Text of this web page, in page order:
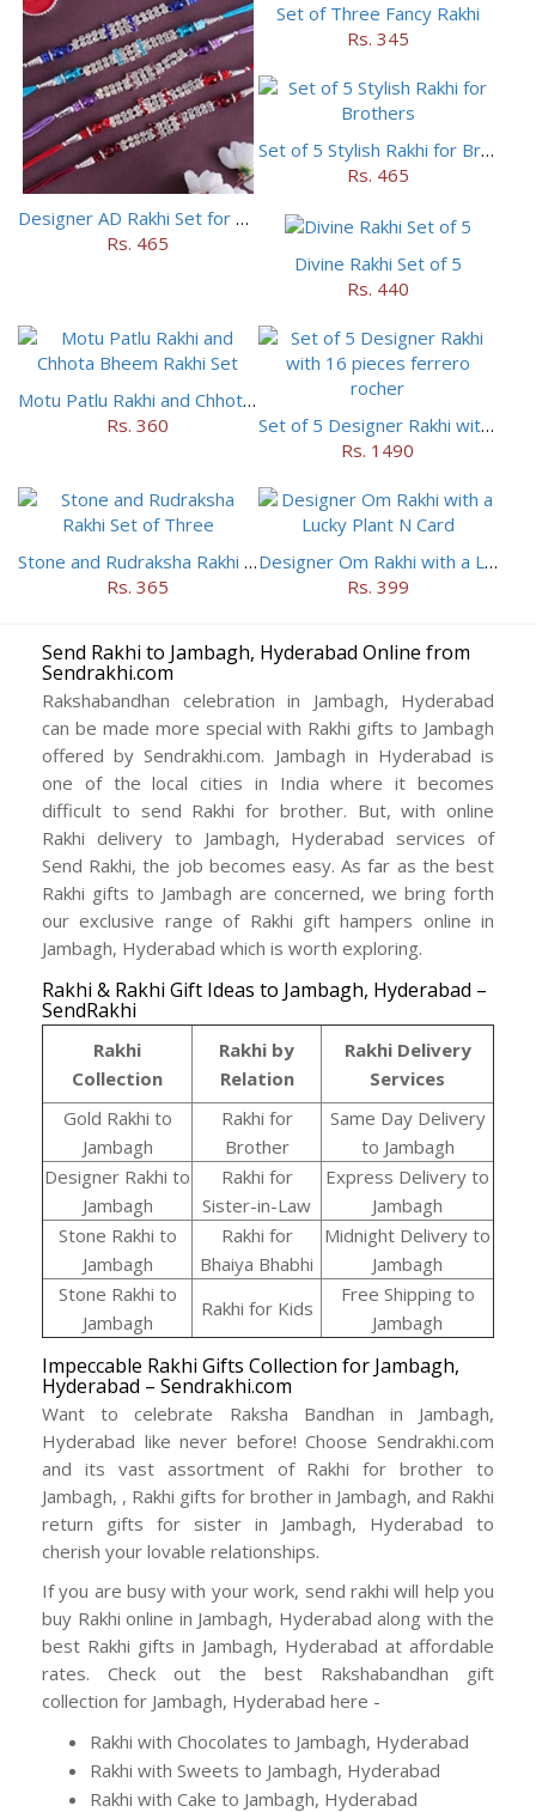
Designer AD Rakhi Set for brothers
Rs. 465
Set of Three Fancy Rakhi
Rs. 345
Set of 5 Stylish Rakhi for Brothers
Rs. 465
Divine Rakhi Set of 5
Rs. 440
Motu Patlu Rakhi and Chhota Bheem Rakhi Set
Rs. 360
Set of 5 Designer Rakhi with 16 pieces ferrero rocher
Rs. 1490
Stone and Rudraksha Rakhi Set of Three
Rs. 365
Designer Om Rakhi with a Lucky Plant N Card
Rs. 399
Send Rakhi to Jambagh, Hyderabad Online from
Sendrakhi.com
Rakshabandhan celebration in Jambagh, Hyderabad
can be made more special with Rakhi gifts to Jambagh
offered by Sendrakhi.com. Jambagh in Hyderabad is
one of the local cities in India where it becomes
difficult to send Rakhi for brother. But, with online
Rakhi delivery to Jambagh, Hyderabad services of
Send Rakhi, the job becomes easy. As far as the best
Rakhi gifts to Jambagh are concerned, we bring forth
our exclusive range of Rakhi gift hampers online in
Jambagh, Hyderabad which is worth exploring.
Rakhi & Rakhi Gift Ideas to Jambagh, Hyderabad –
SendRakhi
Rakhi
Collection
Rakhi by
Relation
Rakhi Delivery
Services
Gold Rakhi to
Jambagh
Rakhi for
Brother
Same Day Delivery
to Jambagh
Designer Rakhi to
Jambagh
Rakhi for
Sister-in-Law
Express Delivery to
Jambagh
Stone Rakhi to
Jambagh
Rakhi for
Bhaiya Bhabhi
Midnight Delivery to
Jambagh
Stone Rakhi to
Jambagh
Rakhi for Kids
Free Shipping to
Jambagh
Impeccable Rakhi Gifts Collection for Jambagh,
Hyderabad – Sendrakhi.com
Want to celebrate Raksha Bandhan in Jambagh,
Hyderabad like never before! Choose Sendrakhi.com
and its vast assortment of Rakhi for brother to
Jambagh, , Rakhi gifts for brother in Jambagh, and Rakhi
return gifts for sister in Jambagh, Hyderabad to
cherish your lovable relationships.
If you are busy with your work, send rakhi will help you
buy Rakhi online in Jambagh, Hyderabad along with the
best Rakhi gifts in Jambagh, Hyderabad at affordable
rates. Check out the best Rakshabandhan gift
collection for Jambagh, Hyderabad here -
Rakhi with Chocolates to Jambagh, Hyderabad
Rakhi with Sweets to Jambagh, Hyderabad
Rakhi with Cake to Jambagh, Hyderabad